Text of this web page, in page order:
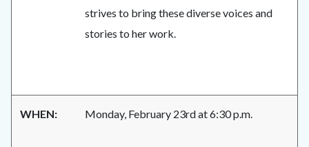
strives to bring these diverse voices and
stories to her work.
WHEN: Monday, February 23rd at 6:30 p.m.